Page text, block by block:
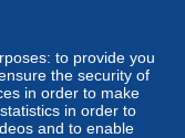
Professional
to provide you
the security of
in order to make
in order to
and to enable